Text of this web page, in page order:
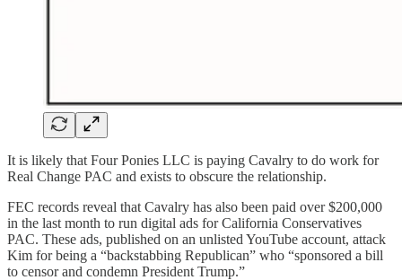
It is likely that Four Ponies LLC is paying Cavalry to do work for
Real Change PAC and exists to obscure the relationship.
FEC records reveal that Cavalry has also been paid over $200,000
in the last month to run digital ads for California Conservatives
PAC. These ads, published on an unlisted YouTube account, attack
Kim for being a “backstabbing Republican” who “sponsored a bill
to censor and condemn President Trump.”